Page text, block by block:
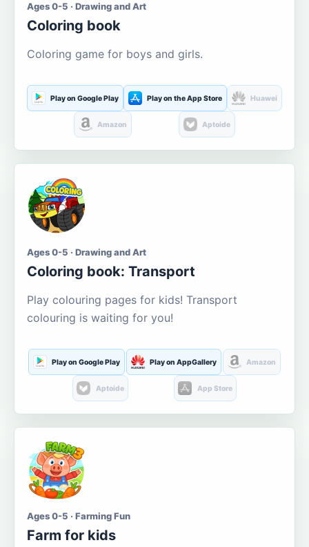
Ages 0-5 · Drawing and Art
Coloring book
Coloring game for boys and girls.
Play on Google Play Play on the App Store Huawei
Amazon Aptoide
Ages 0-5 · Drawing and Art
Coloring book: Transport
Play colouring pages for kids! Transport
colouring is waiting for you!
Play on Google Play Play on AppGallery Amazon
Aptoide App Store
Ages 0-5 · Farming Fun
Farm for kids